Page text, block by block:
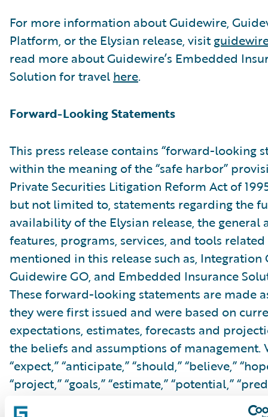
For more information about Guidewire,
Platform, or the Elysian release, visit
read more about Guidewire’s Embedded
Solution for travel here.
Forward-Looking Statements
This press release contains “forward-looking
within the meaning of the “safe harbor”
Private Securities Litigation Reform Act of
but not limited to, statements regarding the
availability of the Elysian release, the
features, programs, services, and tools
mentioned in this release such as, Integration
Guidewire GO, and Embedded Insurance
These forward-looking statements are made
they were first issued and were based on
expectations, estimates, forecasts and
the beliefs and assumptions of management.
“expect,” “anticipate,” “should,” “believe,”
“project,” “goals,” “estimate,” “potential,”
“will,” “might,” “could,” “intend,” variations of